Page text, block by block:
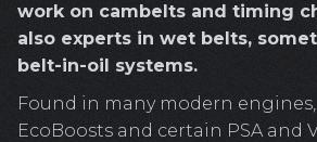
work on cambelts and timing
also experts in wet belts,
belt-in-oil systems.
Found in many modern
EcoBoosts and certain PSA and